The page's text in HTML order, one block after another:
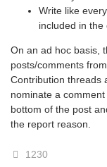
Write like
included in the
On an ad hoc basis,
posts/comments
Contribution threads
nominate a
bottom of the post
the report reason.
1230